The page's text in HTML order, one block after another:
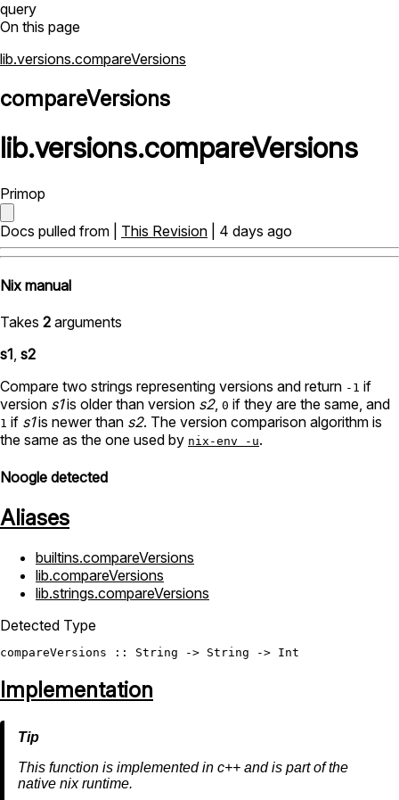
query
On this page
lib.versions.compareVersions
compareVersions
lib.versions.compareVersions
Primop
Docs pulled from | This Revision | 4 days ago
Nix manual
Takes 2 arguments
s1, s2
Compare two strings representing versions and return -1 if
version s1is older than version s2, 0 if they are the same, and
1 if s1is newer than s2. The version comparison algorithm is
the same as the one used by nix-env -u.
Noogle detected
Aliases
builtins.compareVersions
lib.compareVersions
lib.strings.compareVersions
Detected Type
compareVersions :: String -> String -> Int
Implementation
This function is implemented in c++ and is part of the
native nix runtime.